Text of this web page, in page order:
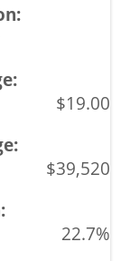
$19.00
$39,520
22.7%